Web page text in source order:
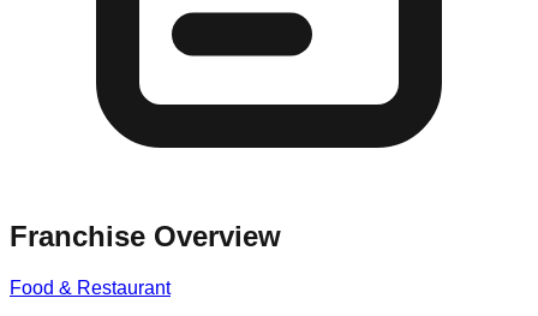
Franchise Overview
Food & Restaurant